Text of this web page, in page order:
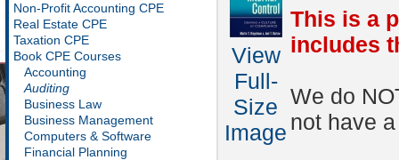
Non-Profit Accounting CPE
Real Estate CPE
Taxation CPE
Book CPE Courses
Accounting
Auditing
Business Law
Business Management
Computers & Software
Financial Planning
View
Full-
Size
Image
This is a
includes
We do
not have